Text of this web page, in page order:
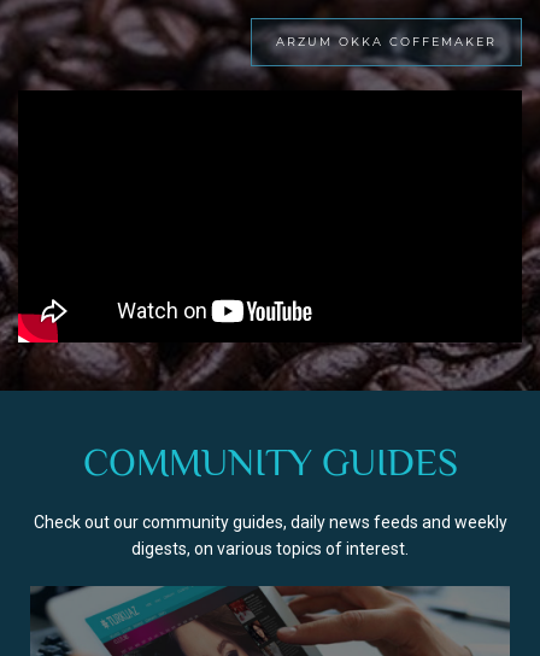
ARZUM OKKA COFFEMAKER
COMMUNITY GUIDES
Check out our community guides, daily news feeds and weekly
digests, on various topics of interest.